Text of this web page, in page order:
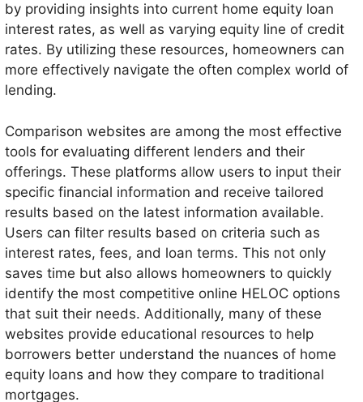
by providing insights into current home equity loan
interest rates, as well as varying equity line of credit
rates. By utilizing these resources, homeowners can
more effectively navigate the often complex world of
lending.
Comparison websites are among the most effective
tools for evaluating different lenders and their
offerings. These platforms allow users to input their
specific financial information and receive tailored
results based on the latest information available.
Users can filter results based on criteria such as
interest rates, fees, and loan terms. This not only
saves time but also allows homeowners to quickly
identify the most competitive online HELOC options
that suit their needs. Additionally, many of these
websites provide educational resources to help
borrowers better understand the nuances of home
equity loans and how they compare to traditional
mortgages.